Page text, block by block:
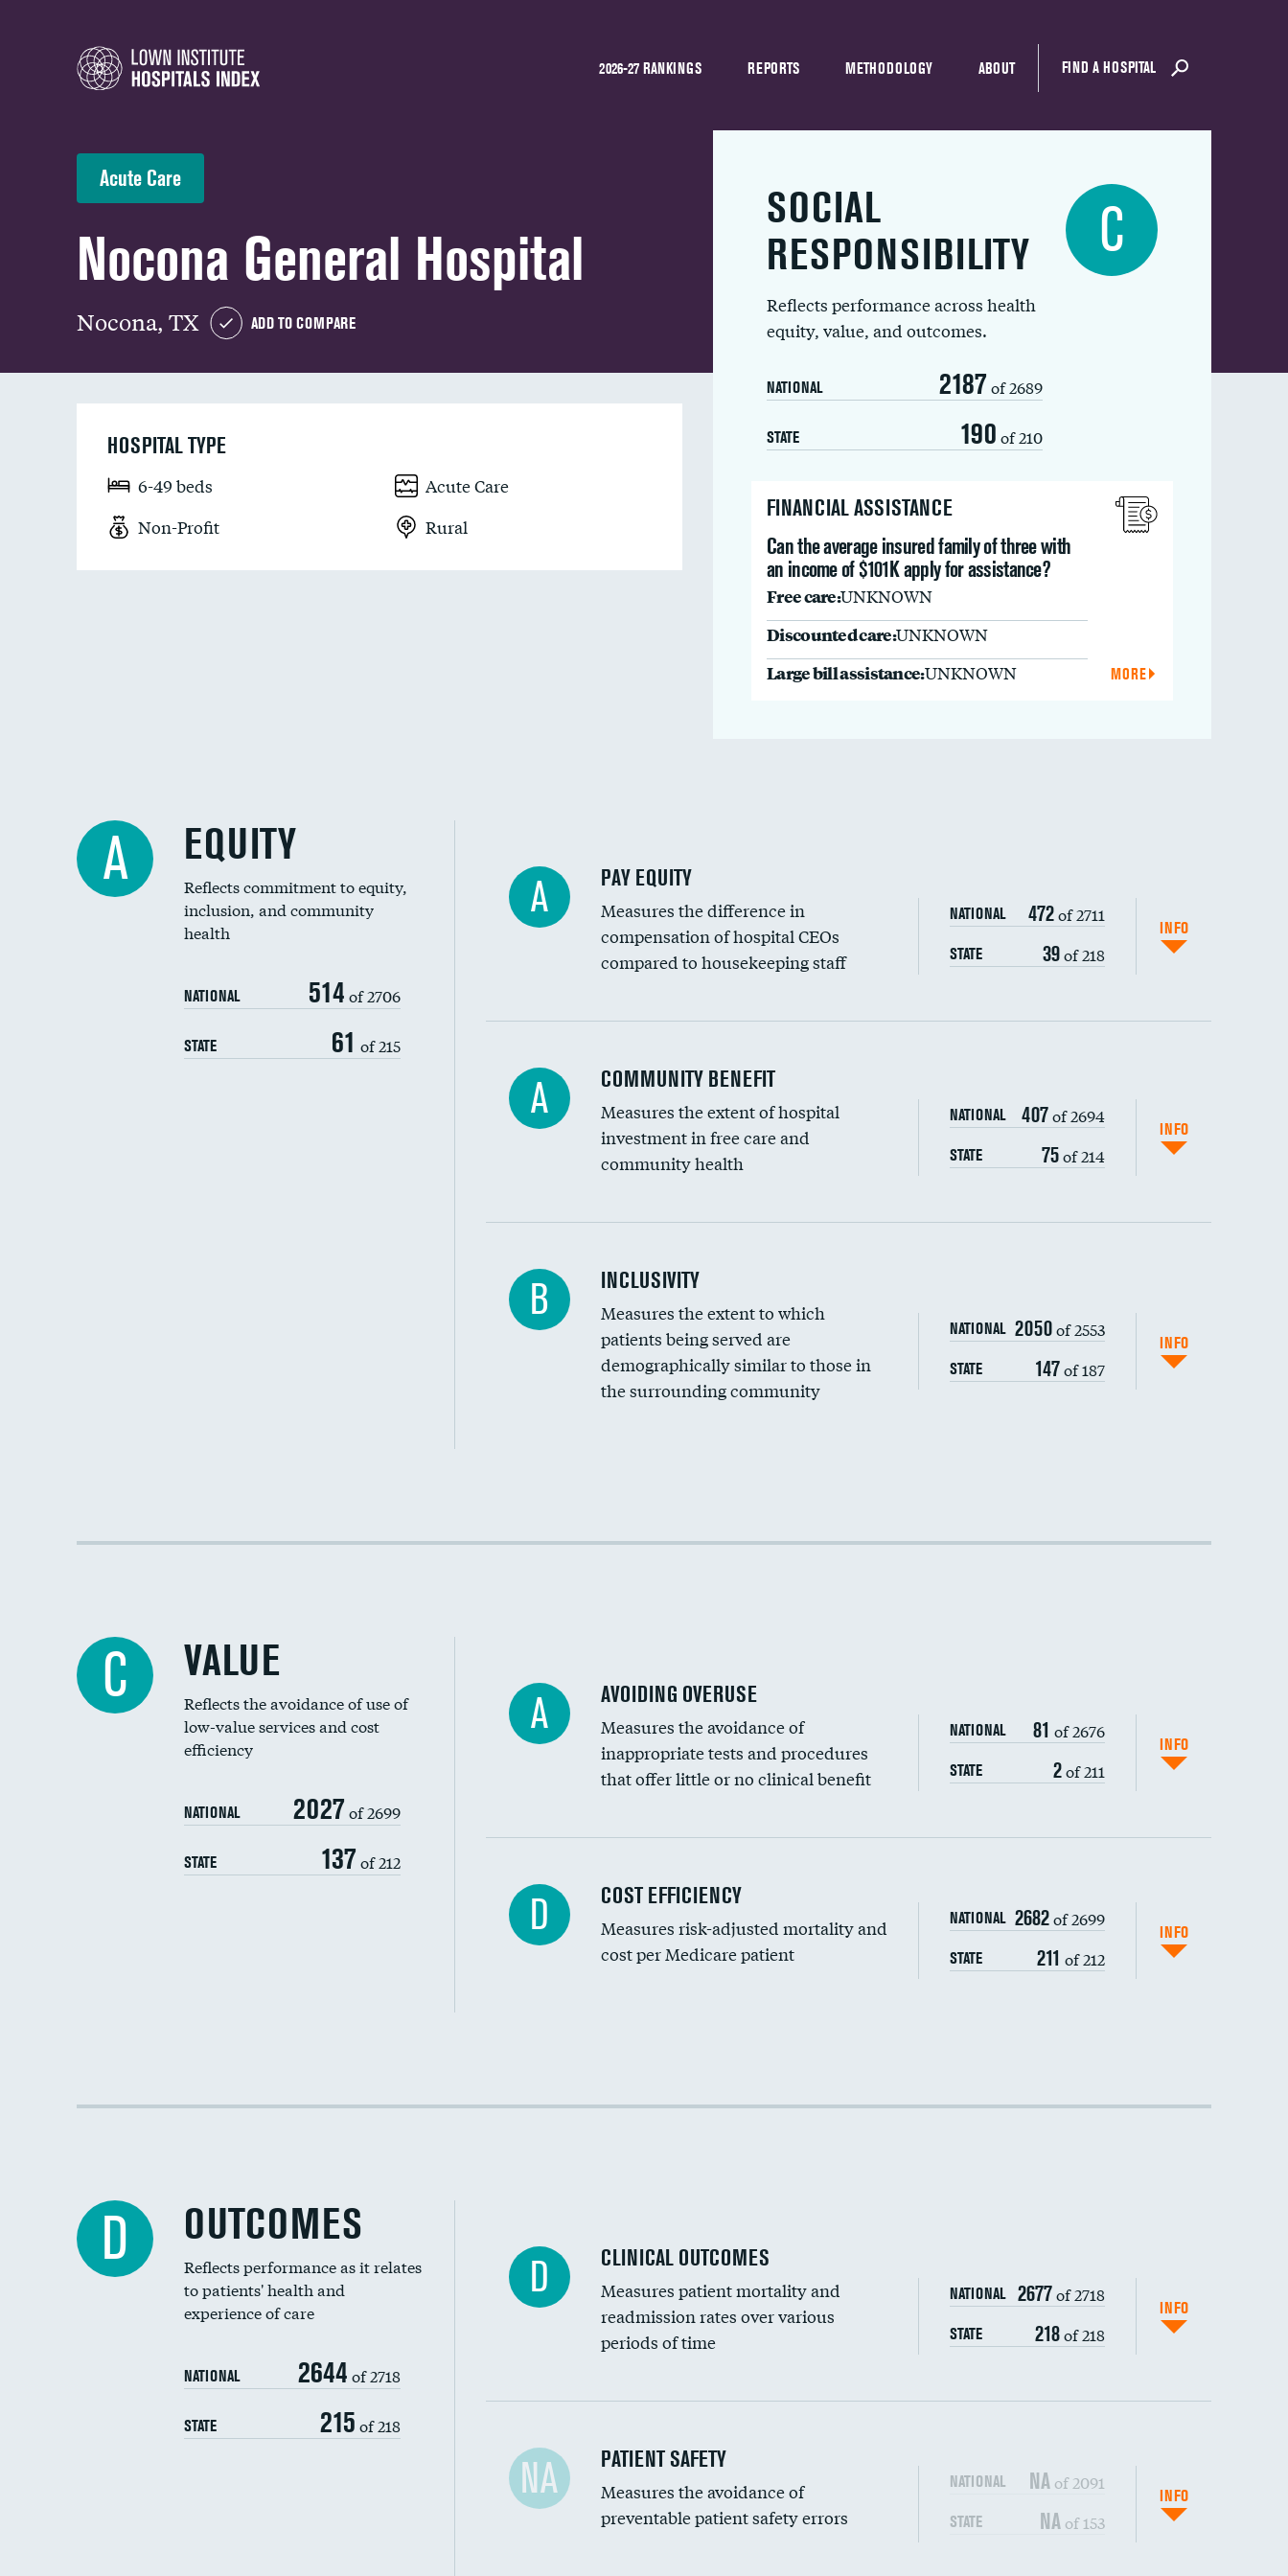
2026-27 RANKINGS REPORTS METHODOLOGY ABOUT FIND A HOSPITAL
Acute Care
Nocona General Hospital
Nocona, TX ADD TO COMPARE
SOCIAL
RESPONSIBILITY
Reflects performance across health
equity, value, and outcomes.
NATIONAL 2187 of 2689
STATE 190 of 210
C
FINANCIAL ASSISTANCE
Can the average insured family of three with
an income of $101K apply for assistance?
Free care:UNKNOWN
Discounted care:UNKNOWN
Large bill assistance:UNKNOWN MORE
HOSPITAL TYPE
6-49 beds
Acute Care
Non-Profit
Rural
A EQUITY
Reflects commitment to equity,
inclusion, and community
health
NATIONAL 514 of 2706
STATE 61 of 215
A PAY EQUITY
Measures the difference in
compensation of hospital CEOs
compared to housekeeping staff
NATIONAL 472of 2711
STATE 39of 218
INFO
Ratio of executive compensation to housekeeping wages
A COMMUNITY BENEFIT
Measures the extent of hospital
investment in free care and
community health
NATIONAL 407of 2694
STATE 75of 214
INFO
Financial assistance
Community investment
DATA UNAVAILABLE
Medicaid revenue share
B INCLUSIVITY
Measures the extent to which
patients being served are
demographically similar to those in
the surrounding community
NATIONAL 2050of 2553
STATE 147of 187
INFO
Racial inclusivity
C VALUE
Reflects the avoidance of use of
low-value services and cost
efficiency
NATIONAL 2027 of 2699
STATE 137 of 212
A AVOIDING OVERUSE
Measures the avoidance of
inappropriate tests and procedures
that offer little or no clinical benefit
NATIONAL 81 of 2676
STATE 2of 211
INFO
Knee arthroscopy
Carotid endarterectomy DATA UNAVAILABLE
Colonoscopy screening
Renal artery stenting
Head imaging for fainting
Vertebroplasty
D COST EFFICIENCY
Measures risk-adjusted mortality and
cost per Medicare patient
NATIONAL 2682of 2699
STATE 211 of 212
INFO
Cost efficiency at 90 days
D OUTCOMES
Reflects performance as it relates
to patients' health and
experience of care
NATIONAL 2644 of 2718
STATE 215 of 218
D CLINICAL OUTCOMES
Measures patient mortality and
readmission rates over various
periods of time
NATIONAL 2677of 2718
STATE 218of 218
INFO
In-hospital mortality
30-day mortality
NA PATIENT SAFETY
Measures the avoidance of
preventable patient safety errors
NATIONAL NAof 2091
STATE NAof 153
INFO